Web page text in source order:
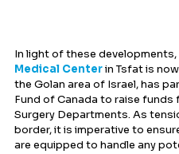
In light of these
Medical Center in Tsfat is
the Golan area of Israel, has
Fund of Canada to raise funds
Surgery Departments. As
border, it is imperative to
are equipped to handle any